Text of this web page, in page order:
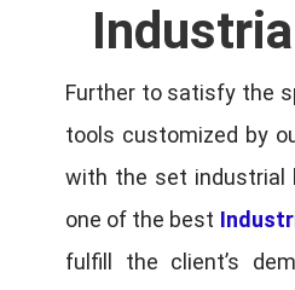
Further to satisfy the
tools customized by
with the set industrial
one of the best
fulfill the client’s